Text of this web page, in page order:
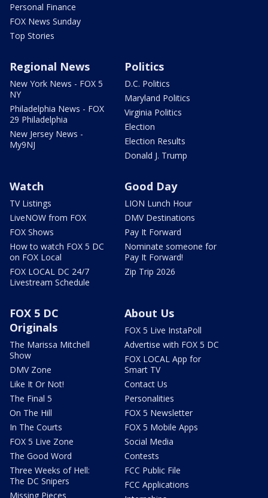
Personal Finance
FOX News Sunday
Top Stories
Regional News
New York News - FOX 5
NY
Philadelphia News - FOX
29 Philadelphia
New Jersey News -
My9NJ
Politics
D.C. Politics
Maryland Politics
Virginia Politics
Election
Election Results
Donald J. Trump
Watch
TV Listings
LiveNOW from FOX
FOX Shows
How to watch FOX 5 DC
on FOX Local
FOX LOCAL DC 24/7
Livestream Schedule
Good Day
LION Lunch Hour
DMV Destinations
Pay It Forward
Nominate someone for
Pay It Forward!
Zip Trip 2026
FOX 5 DC
Originals
The Marissa Mitchell
Show
DMV Zone
Like It Or Not!
The Final 5
On The Hill
In The Courts
FOX 5 Live Zone
The Good Word
Three Weeks of Hell:
The DC Snipers
Missing Pieces
About Us
FOX 5 Live InstaPoll
Advertise with FOX 5 DC
FOX LOCAL App for
Smart TV
Contact Us
Personalities
FOX 5 Newsletter
FOX 5 Mobile Apps
Social Media
Contests
FCC Public File
FCC Applications